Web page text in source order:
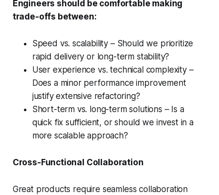
Engineers should be comfortable making
trade-offs between:
Speed vs. scalability – Should we prioritize
rapid delivery or long-term stability?
User experience vs. technical complexity –
Does a minor performance improvement
justify extensive refactoring?
Short-term vs. long-term solutions – Is a
quick fix sufficient, or should we invest in a
more scalable approach?
Cross-Functional Collaboration
Great products require seamless collaboration